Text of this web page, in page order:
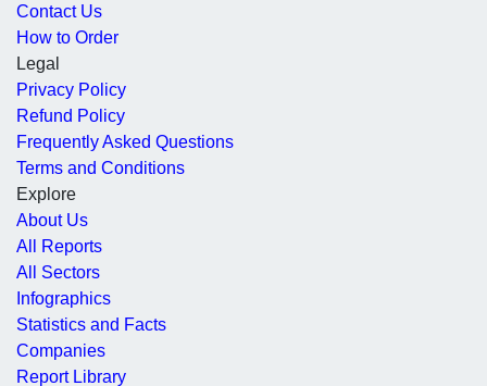
Contact Us
How to Order
Legal
Privacy Policy
Refund Policy
Frequently Asked Questions
Terms and Conditions
Explore
About Us
All Reports
All Sectors
Infographics
Statistics and Facts
Companies
Report Library